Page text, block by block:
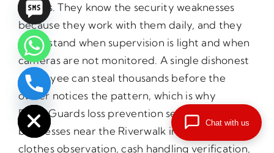
closets. They know the security weaknesses
because they work with them daily, and they
understand when supervision is light and when
cameras are not monitored. A single dishonest
employee can steal thousands before the
owner notices the pattern, which is why
PrimeGuards loss prevention services for small
businesses near the Riverwalk include plain
clothes observation, cash handling verification,
Hide
chaty
Chat with us